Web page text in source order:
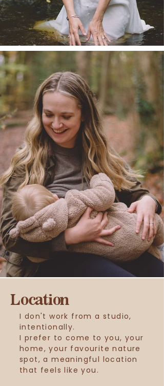
Location
I don't work from a studio,
intentionally.
I prefer to come to you, your
home, your favourite nature
spot, a meaningful location
that feels like you.